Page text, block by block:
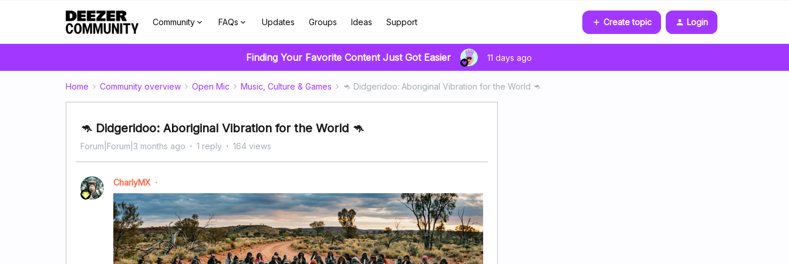
Community FAQs Updates Groups Ideas Support Create topic Login
Finding Your Favorite Content Just Got Easier 11 days ago
Home Community overview Open Mic Music, Culture & Games 🦘 Didgeridoo: Aboriginal Vibration for the World 🦘
🦘 Didgeridoo: Aboriginal Vibration for the World 🦘
Forum|Forum|3 months ago 1 reply 164 views
CharlyMX